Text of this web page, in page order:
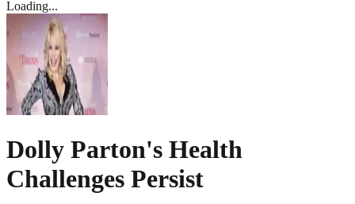
Loading...
Dolly Parton's Health
Challenges Persist